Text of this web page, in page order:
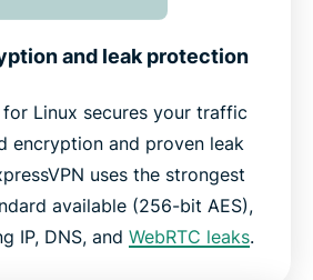
and leak protection
for Linux secures your traffic
encryption and proven leak
uses the strongest
available (256-bit AES),
IP, DNS, and WebRTC leaks.